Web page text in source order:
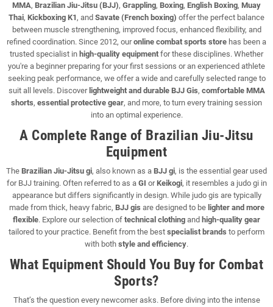
MMA, Brazilian Jiu-Jitsu (BJJ), Grappling, Boxing, English Boxing, Muay
Thai, Kickboxing K1, and Savate (French boxing) offer the perfect balance
between muscle strengthening, improved focus, enhanced flexibility, and
refined coordination. Since 2012, ouronline combat sports store has been a
trusted specialist in high-quality equipment for these disciplines. Whether
you're a beginner preparing for your first sessions or an experienced athlete
seeking peak performance, we offer a wide and carefully selected range to
suit all levels. Discover lightweight and durable BJJ Gis, comfortable MMA
shorts, essential protective gear, and more, to turn every training session
into an optimal experience.
A Complete Range of Brazilian Jiu-Jitsu
Equipment
The Brazilian Jiu-Jitsu gi, also known as a BJJ gi, is the essential gear used
for BJJ training. Often referred to as a GI orKeikogi, it resembles a judo gi in
appearance but differs significantly in design. While judo gis are typically
made from thick, heavy fabric, BJJ gis are designed to be lighter and more
flexible. Explore our selection of technical clothing and high-quality gear
tailored to your practice. Benefit from the best specialist brands to perform
with both style and efficiency.
What Equipment Should You Buy for Combat
Sports?
That’s the question every newcomer asks. Before diving into the intense